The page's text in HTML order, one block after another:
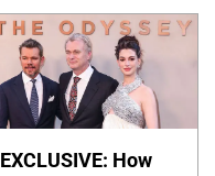
EXCLUSIVE: How